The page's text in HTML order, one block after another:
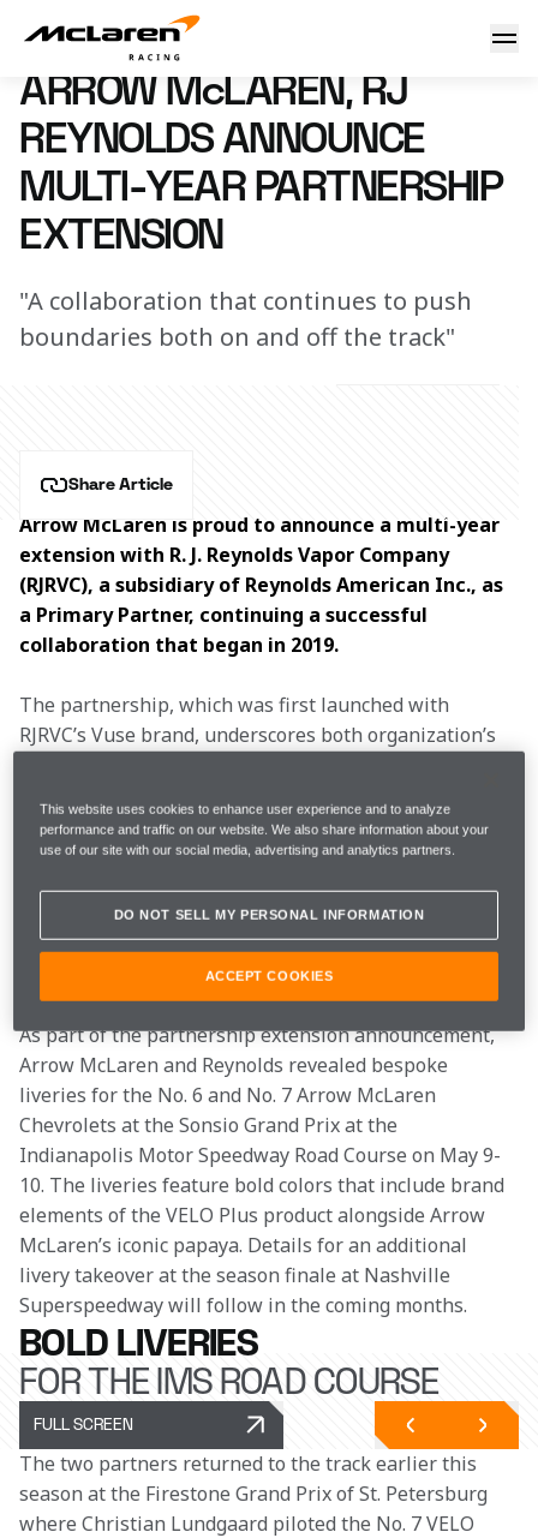
Arrow McLaren, RJ Reynolds announce multi-year
6 May 2025 14:00 (UTC)
ARROW McLAREN, RJ
REYNOLDS ANNOUNCE
MULTI-YEAR PARTNERSHIP
EXTENSION
"A collaboration that continues to push
boundaries both on and off the track"
Share Article
Arrow McLaren is proud to announce a multi-year
extension with R. J. Reynolds Vapor Company
(RJRVC), a subsidiary of Reynolds American Inc., as
a Primary Partner, continuing a successful
collaboration that began in 2019.
The partnership, which was first launched with
RJRVC’s Vuse brand, underscores both organization’s
activated across a variety of Arrow McLaren assets,
most notably onboard the No. 7 Arrow McLaren
Chevrolet. The collaboration has resulted in impactful
initiatives like the Ultimate Ride Competition in 2022
and custom livery designs at the 106th Running of the
As part of the partnership extension announcement,
Arrow McLaren and Reynolds revealed bespoke
liveries for the No. 6 and No. 7 Arrow McLaren
Chevrolets at the Sonsio Grand Prix at the
Indianapolis Motor Speedway Road Course on May 9-
10. The liveries feature bold colors that include brand
elements of the VELO Plus product alongside Arrow
McLaren’s iconic papaya. Details for an additional
livery takeover at the season finale at Nashville
Superspeedway will follow in the coming months.
BOLD LIVERIES
FOR THE IMS ROAD COURSE
FULL SCREEN
The two partners returned to the track earlier this
season at the Firestone Grand Prix of St. Petersburg
where Christian Lundgaard piloted the No. 7 VELO
This website uses cookies to enhance user experience and to analyze
performance and traffic on our website. We also share information about your
use of our site with our social media, advertising and analytics partners.
DO NOT SELL MY PERSONAL INFORMATION
ACCEPT COOKIES